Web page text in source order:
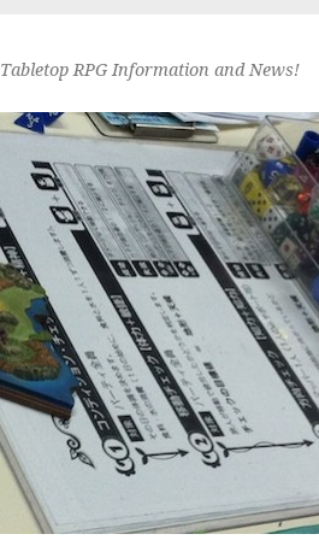
Tabletop RPG Information and News!